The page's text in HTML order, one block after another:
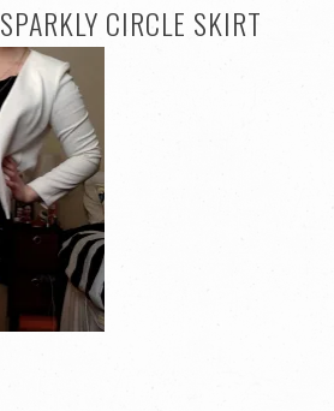
SPARKLY CIRCLE SKIRT